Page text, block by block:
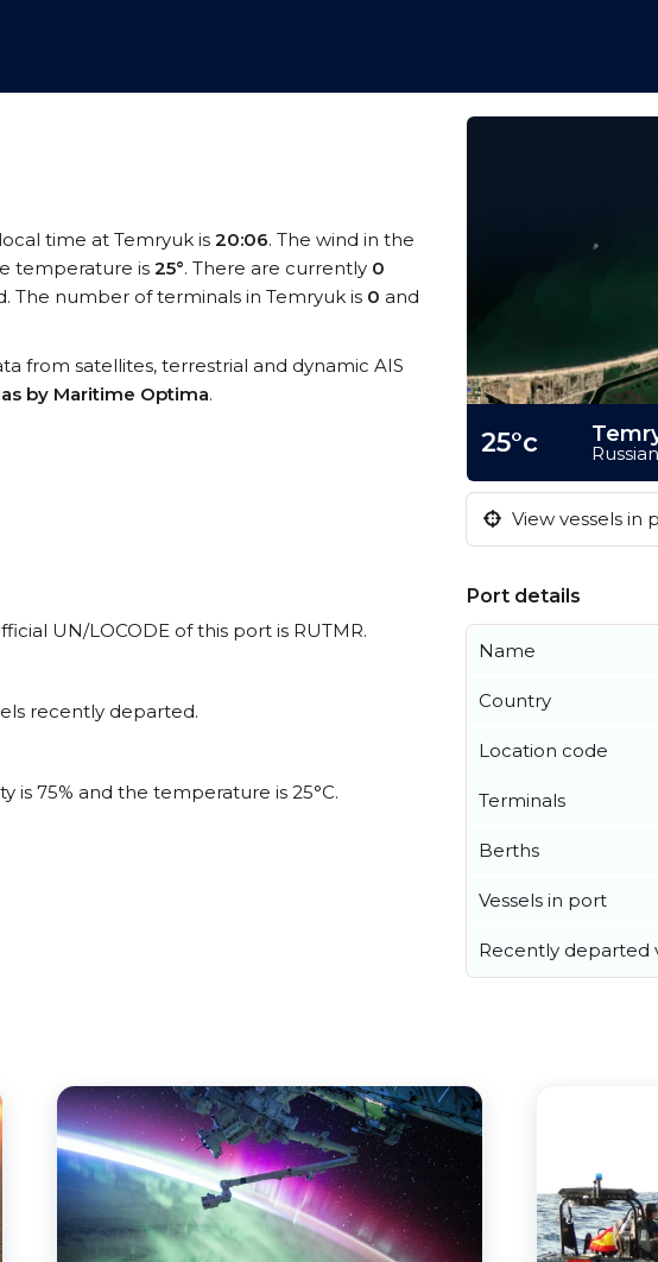
time at Temryuk is 20:06. The wind in the
temperature is 25°. There are currently 0
The number of terminals in Temryuk is 0 and
from satellites, terrestrial and dynamic AIS
by Maritime Optima.
UN/LOCODE of this port is RUTMR.
recently departed.
is 75% and the temperature is 25°C.
25°c
View vessels in
Port details
Name
Country
Location code
Terminals
Berths
Vessels in port
Recently departed